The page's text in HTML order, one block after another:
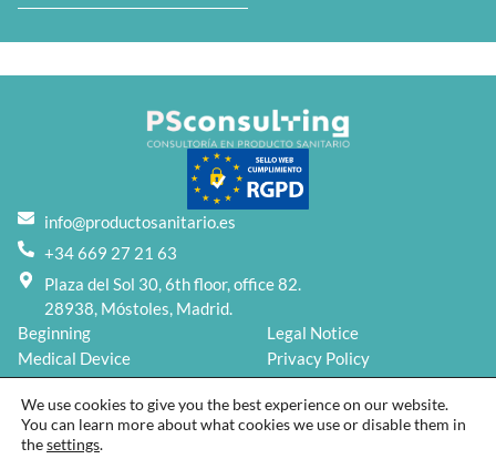
info@productosanitario.es
+34 669 27 21 63
Plaza del Sol 30, 6th floor, office 82.
28938, Móstoles, Madrid.
Beginning
Medical Device
Services
Blog
About us
Legal Notice
Privacy Policy
Cookies Policy
We use cookies to give you the best experience on our website.
You can learn more about what cookies we use or disable them in
thesettings.